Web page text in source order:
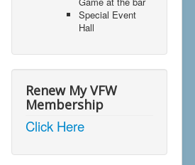
Special Event
Hall
Renew My VFW
Membership
Click Here